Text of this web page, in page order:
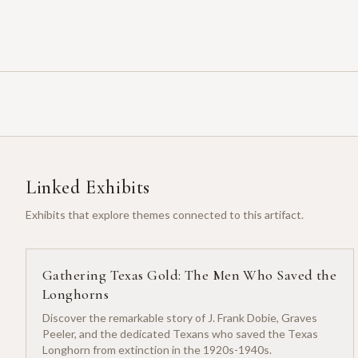
Linked Exhibits
Exhibits that explore themes connected to this artifact.
Gathering Texas Gold: The Men Who Saved the
Longhorns
Discover the remarkable story of J. Frank Dobie, Graves
Peeler, and the dedicated Texans who saved the Texas
Longhorn from extinction in the 1920s-1940s.